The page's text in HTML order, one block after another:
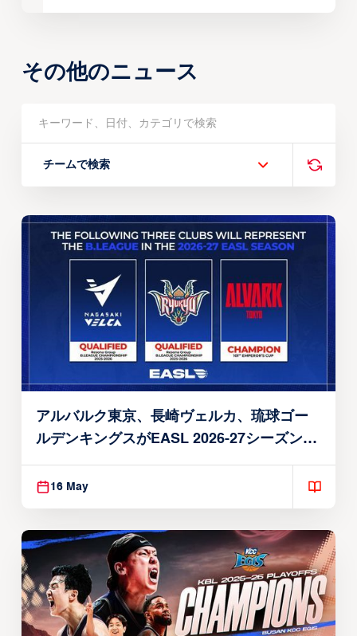
その他のニュース
チームで検索
アルバルク東京、長崎ヴェルカ、琉球ゴー
ルデンキングスがEASL 2026-27シーズン出
場権を獲得
16 May